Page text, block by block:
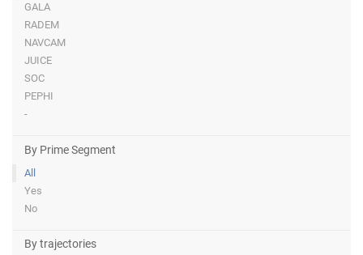
GALA
RADEM
NAVCAM
JUICE
SOC
PEPHI
-
By Prime Segment
All
Yes
No
By trajectories